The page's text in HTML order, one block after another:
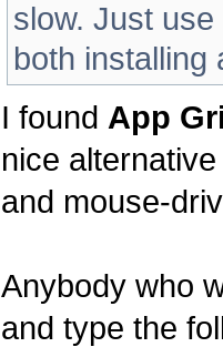
slow. Just
both installing
I found App
nice
and mouse-
Anybody who
and type the